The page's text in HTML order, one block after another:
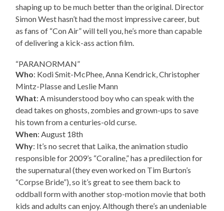
shaping up to be much better than the original. Director
Simon West hasn’t had the most impressive career, but
as fans of “Con Air” will tell you, he’s more than capable
of delivering a kick-ass action film.
“PARANORMAN”
Who: Kodi Smit-McPhee, Anna Kendrick, Christopher
Mintz-Plasse and Leslie Mann
What: A misunderstood boy who can speak with the
dead takes on ghosts, zombies and grown-ups to save
his town from a centuries-old curse.
When: August 18th
Why: It’s no secret that Laika, the animation studio
responsible for 2009’s “Coraline,” has a predilection for
the supernatural (they even worked on Tim Burton’s
“Corpse Bride”), so it’s great to see them back to
oddball form with another stop-motion movie that both
kids and adults can enjoy. Although there’s an undeniable